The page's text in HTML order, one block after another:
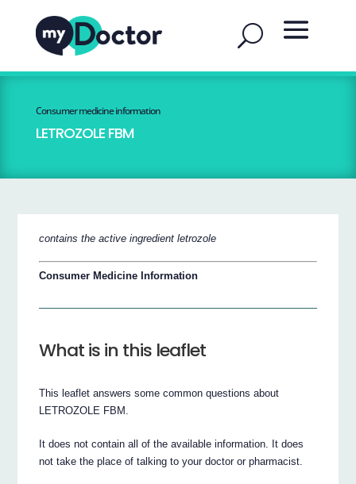
Consumer medicine information
LETROZOLE FBM
contains the active ingredient letrozole
Consumer Medicine Information
What is in this leaflet
This leaflet answers some common questions about
LETROZOLE FBM.
It does not contain all of the available information. It does
not take the place of talking to your doctor or pharmacist.